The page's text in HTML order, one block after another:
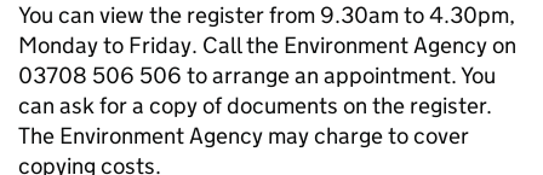
You can view the register from 9.30am to 4.30pm,
Monday to Friday. Call the Environment Agency on
03708 506 506 to arrange an appointment. You
can ask for a copy of documents on the register.
The Environment Agency may charge to cover
copying costs.